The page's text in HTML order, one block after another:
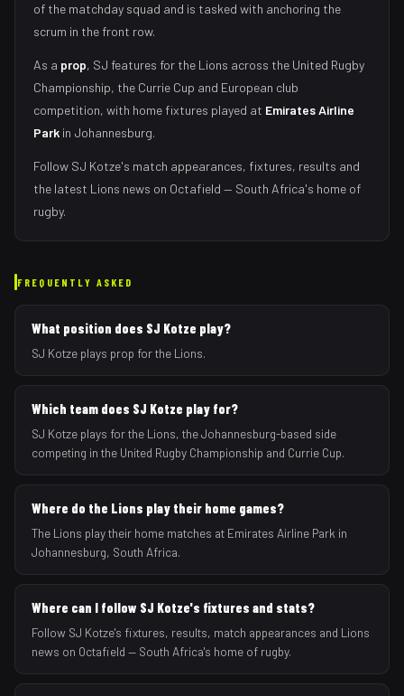
of the matchday squad and is tasked with anchoring the
scrum in the front row.
As a prop, SJ features for the Lions across the United Rugby
Championship, the Currie Cup and European club
competition, with home fixtures played at Emirates Airline
Park in Johannesburg.
Follow SJ Kotze's match appearances, fixtures, results and
the latest Lions news on Octafield — South Africa's home of
rugby.
FREQUENTLY ASKED
What position does SJ Kotze play?
SJ Kotze plays prop for the Lions.
Which team does SJ Kotze play for?
SJ Kotze plays for the Lions, the Johannesburg-based side
competing in the United Rugby Championship and Currie Cup.
Where do the Lions play their home games?
The Lions play their home matches at Emirates Airline Park in
Johannesburg, South Africa.
Where can I follow SJ Kotze's fixtures and stats?
Follow SJ Kotze's fixtures, results, match appearances and Lions
news on Octafield — South Africa's home of rugby.